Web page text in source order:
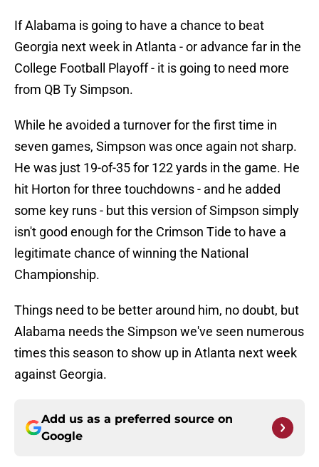
If Alabama is going to have a chance to beat
Georgia next week in Atlanta - or advance far in the
College Football Playoff - it is going to need more
from QB Ty Simpson.
While he avoided a turnover for the first time in
seven games, Simpson was once again not sharp.
He was just 19-of-35 for 122 yards in the game. He
hit Horton for three touchdowns - and he added
some key runs - but this version of Simpson simply
isn't good enough for the Crimson Tide to have a
legitimate chance of winning the National
Championship.
Things need to be better around him, no doubt, but
Alabama needs the Simpson we've seen numerous
times this season to show up in Atlanta next week
against Georgia.
Add us as a preferred source on
Google